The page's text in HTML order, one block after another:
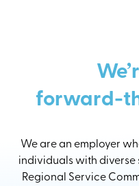
forward-
We are an employer
individuals with diverse
Regional Service